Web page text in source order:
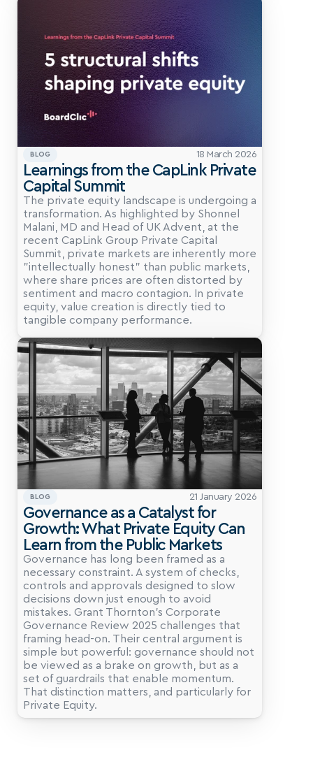
BLOG 18 March 2026
Learnings from the CapLink Private
Capital Summit
The private equity landscape is undergoing a
transformation. As highlighted by Shonnel
Malani, MD and Head of UK Advent, at the
recent CapLink Group Private Capital
Summit, private markets are inherently more
"intellectually honest" than public markets,
where share prices are often distorted by
sentiment and macro contagion. In private
equity, value creation is directly tied to
tangible company performance.
BLOG 21 January 2026
Governance as a Catalyst for
Growth: What Private Equity Can
Learn from the Public Markets
Governance has long been framed as a
necessary constraint. A system of checks,
controls and approvals designed to slow
decisions down just enough to avoid
mistakes. Grant Thornton’s Corporate
Governance Review 2025 challenges that
framing head-on. Their central argument is
simple but powerful: governance should not
be viewed as a brake on growth, but as a
set of guardrails that enable momentum.
That distinction matters, and particularly for